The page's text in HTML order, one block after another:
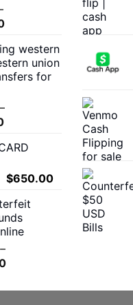
Price
$180.00
through
$1,600.00
western
union
for
–
Price
$200.00
$1,500.00
Original
was:
$1,200.00.
$650.00Current
$650.00.
–
Price
$400.00